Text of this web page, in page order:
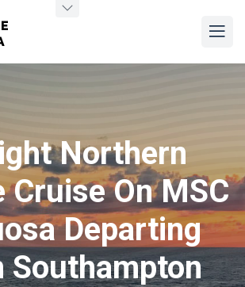
Northern
Cruise On MSC
Departing
Southampton